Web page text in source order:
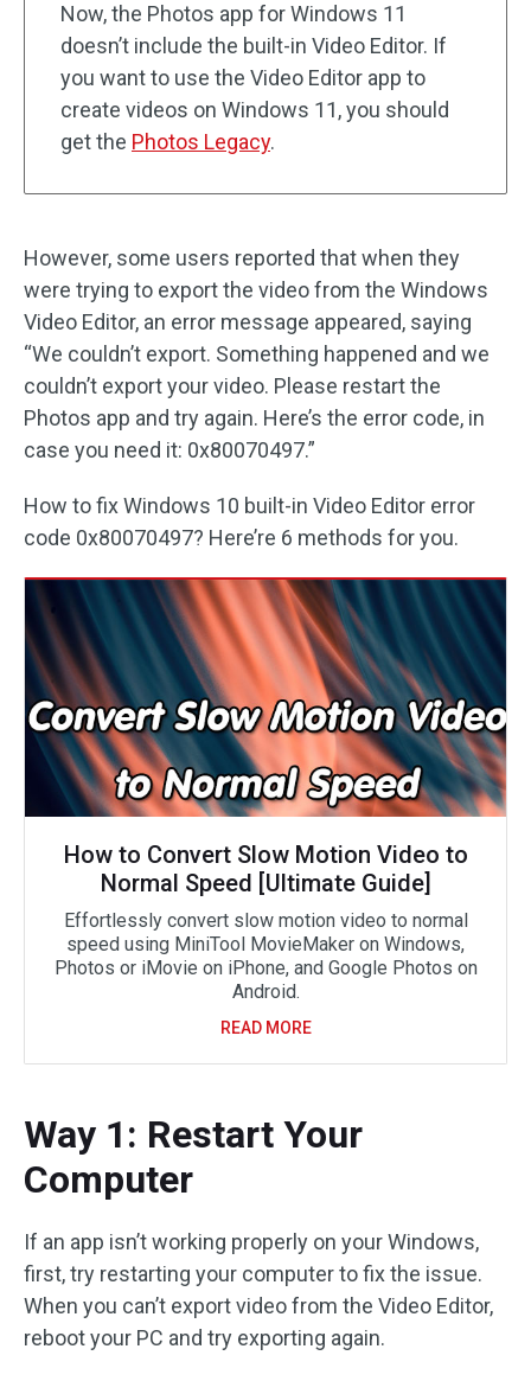
Now, the Photos app for Windows 11
doesn’t include the built-in Video Editor. If
you want to use the Video Editor app to
create videos on Windows 11, you should
get the Photos Legacy.
However, some users reported that when they
were trying to export the video from the Windows
Video Editor, an error message appeared, saying
“We couldn’t export. Something happened and we
couldn’t export your video. Please restart the
Photos app and try again. Here’s the error code, in
case you need it: 0x80070497.”
How to fix Windows 10 built-in Video Editor error
code 0x80070497? Here’re 6 methods for you.
How to Convert Slow Motion Video to
Normal Speed [Ultimate Guide]
Effortlessly convert slow motion video to normal
speed using MiniTool MovieMaker on Windows,
Photos or iMovie on iPhone, and Google Photos on
Android.
READ MORE
Way 1: Restart Your
Computer
If an app isn’t working properly on your Windows,
first, try restarting your computer to fix the issue.
When you can’t export video from the Video Editor,
reboot your PC and try exporting again.